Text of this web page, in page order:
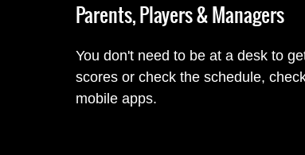
Parents, Players & Managers
You don't need to be at a desk to
scores or check the schedule,
mobile apps.